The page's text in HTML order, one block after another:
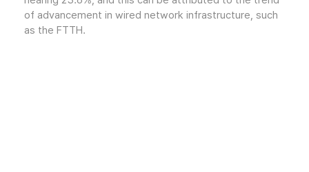
of advancement in wired network infrastructure, such
as the FTTH.